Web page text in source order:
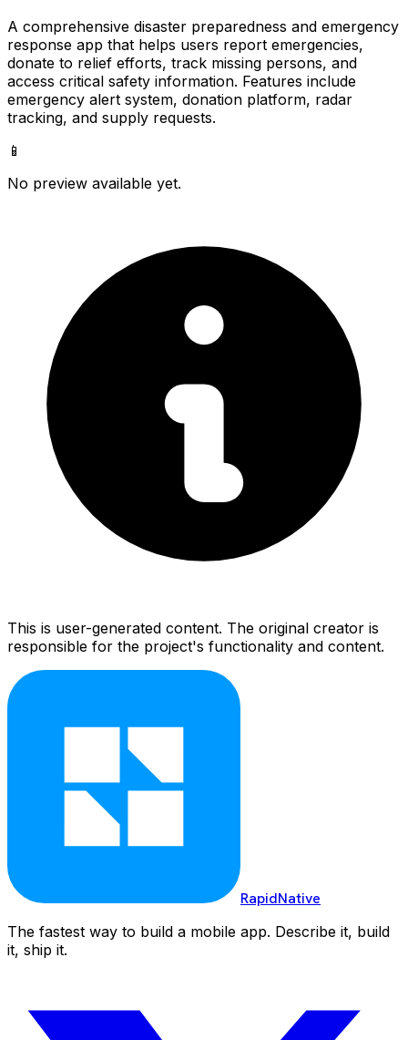
A comprehensive disaster preparedness and emergency
response app that helps users report emergencies,
donate to relief efforts, track missing persons, and
access critical safety information. Features include
emergency alert system, donation platform, radar
tracking, and supply requests.
📱
No preview available yet.
This is user-generated content. The original creator is
responsible for the project's functionality and content.
RapidNative
The fastest way to build a mobile app. Describe it, build
it, ship it.